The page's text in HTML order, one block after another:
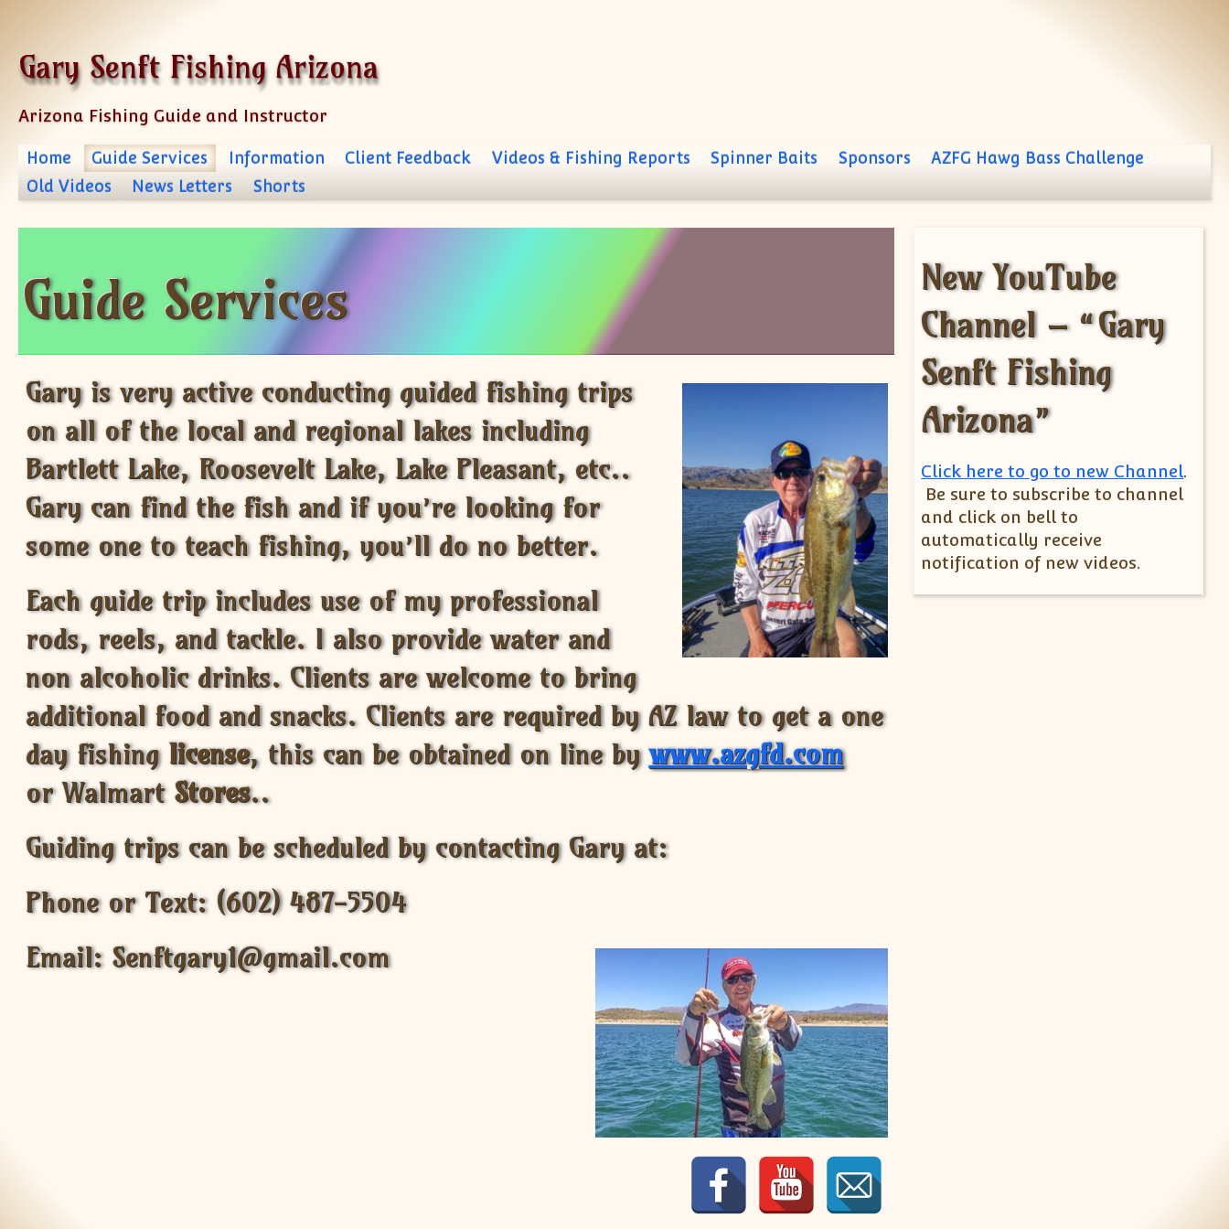
Gary Senft Fishing Arizona
Arizona Fishing Guide and Instructor
Home Guide Services Information Client Feedback Videos & Fishing Reports Spinner Baits Sponsors
AZFG Hawg Bass Challenge
Old Videos
News Letters Shorts
Guide Services
Gary is very active conducting guided fishing trips
on all of the local and regional lakes including
Bartlett Lake, Roosevelt Lake, Lake Pleasant, etc..
Gary can find the fish and if you’re looking for
some one to teach fishing, you’ll do no better.
Each guide trip includes use of my professional
rods, reels, and tackle. I also provide water and
non alcoholic drinks. Clients are welcome to bring
additional food and snacks. Clients are required by AZ law to get a one
day fishing license, this can be obtained on line bywww.azgfd.com
or Walmart Stores..
Guiding trips can be scheduled by contacting Gary at:
Phone or Text: (602) 487-5504
Email: Senftgary1@gmail.com
New YouTube
Channel – “Gary
Senft Fishing
Arizona”
Click here to go to new Channel.
Be sure to subscribe to channel
and click on bell to
automatically receive
notification of new videos.